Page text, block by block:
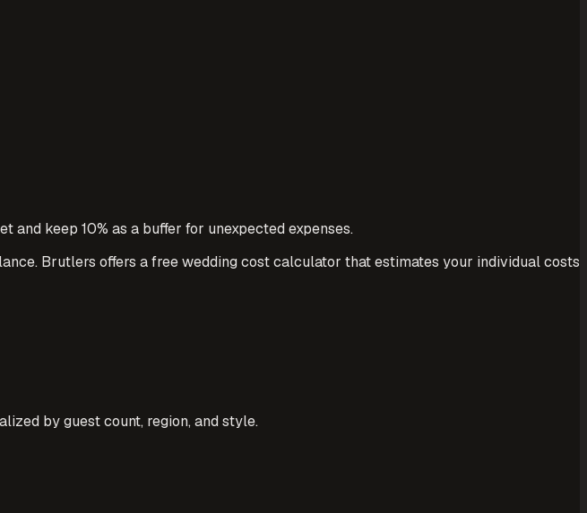
keep 10% as a buffer for unexpected expenses.
Brutlers offers a free wedding cost calculator that estimates your individual costs
by guest count, region, and style.